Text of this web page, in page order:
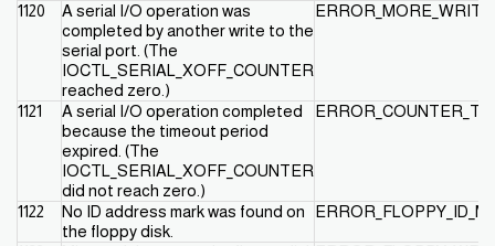
1120
A serial I/O operation was
completed by another write to the
serial port. (The
IOCTL_SERIAL_XOFF_COUNTER
reached zero.)
1121
A serial I/O operation completed
because the timeout period
expired. (The
IOCTL_SERIAL_XOFF_COUNTER
did not reach zero.)
1122
No ID address mark was found on
the floppy disk.